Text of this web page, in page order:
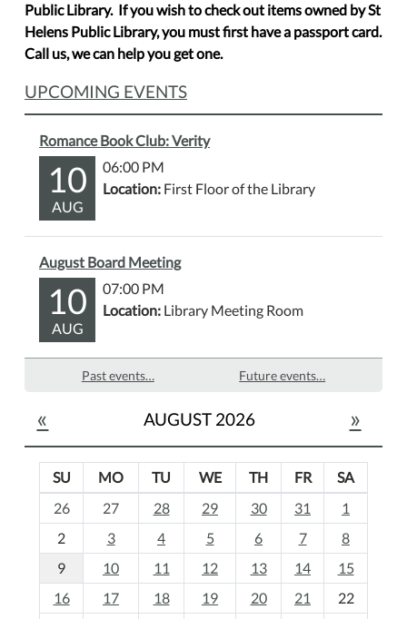
Public Library. If you wish to check out items owned by St
Helens Public Library, you must first have a passport card.
Call us, we can help you get one.
UPCOMING EVENTS
Romance Book Club: Verity
10
AUG
06:00 PM
Location: First Floor of the Library
August Board Meeting
10
AUG
07:00 PM
Location: Library Meeting Room
Past events… Future events…
« AUGUST 2026 »
o
h
-
SU MO TU WE TH FR
SA
26
27 28 29 30 31
1
2
3 4 5 6 7
8
9
10 11 12 13 14
15
16
17 18 19 20 21
22